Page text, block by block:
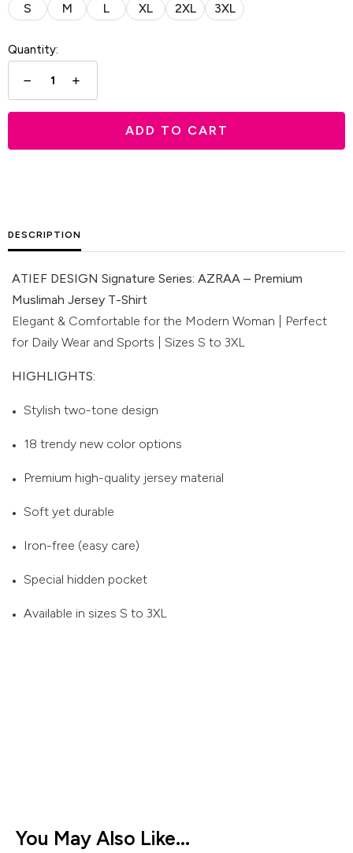
S M L XL 2XL 3XL
Quantity:
ADD TO CART
DESCRIPTION
ATIEF DESIGN Signature Series: AZRAA – Premium
Muslimah Jersey T-Shirt
Elegant & Comfortable for the Modern Woman | Perfect
for Daily Wear and Sports | Sizes S to 3XL
HIGHLIGHTS:
Stylish two-tone design
18 trendy new color options
Premium high-quality jersey material
Soft yet durable
Iron-free (easy care)
Special hidden pocket
Available in sizes S to 3XL
You May Also Like...